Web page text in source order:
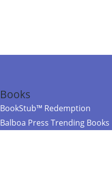
Books
BookStub™ Redemption
Balboa Press Trending Books